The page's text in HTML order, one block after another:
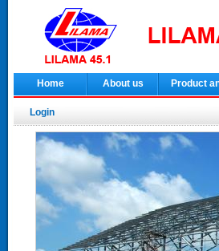
Home About us Product
Login